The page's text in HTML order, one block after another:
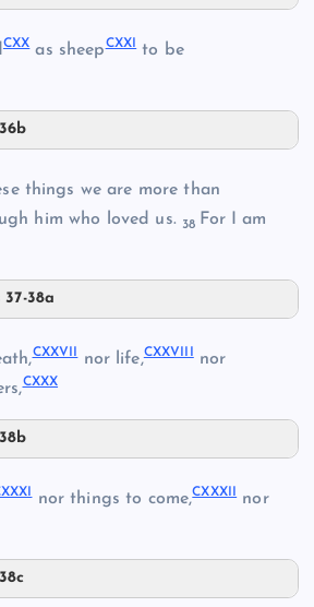
CXXas sheepCXXI to be
things we are more than
him who loved us. 38 For I am
38a
CXXVII nor life,CXXVIII nor
CXXX
nor things to come,CXXXII nor